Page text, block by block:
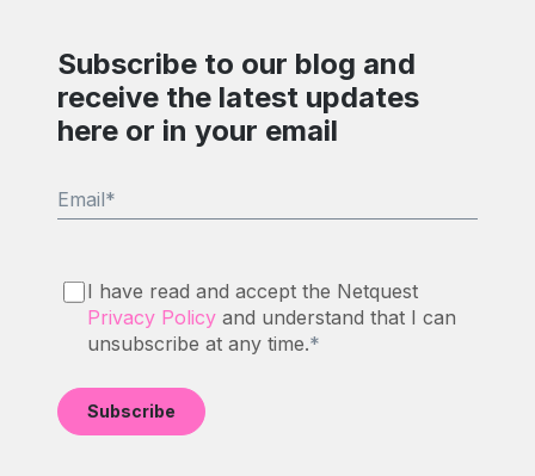
Subscribe to our blog and
receive the latest updates
here or in your email
Email*
I have read and accept the Netquest
Privacy Policyand understand that I can
unsubscribe at any time.*